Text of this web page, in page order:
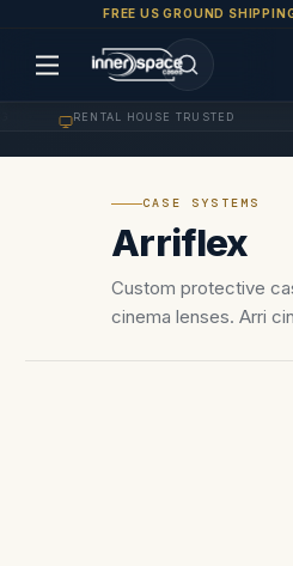
FREE US GROUND
RENTAL HOUSE TRUSTED
CASE SYSTEMS
Arriflex
Custom protective
cinema lenses. Arri